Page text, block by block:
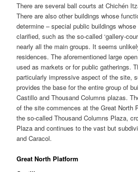
There are several ball courts at Chichén
There are also other buildings whose
determine – special public buildings
clarified, such as the so-called ‘gallery-
nearly all the main groups. It seems
residences. The aforementioned large
used as markets or for public gatherings.
particularly impressive aspect of the site,
provides the base for the entire group of
Castillo and Thousand Columns plazas.
of the site commences at the Great North
the so-called Thousand Columns Plaza,
Plaza and continues to the vast but
and Caracol.
Great North Platform